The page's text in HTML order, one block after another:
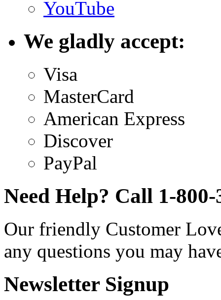
YouTube
We gladly accept:
Visa
MasterCard
American Express
Discover
PayPal
Need Help? Call 1-800-
Our friendly Customer
any questions you may
Newsletter Signup